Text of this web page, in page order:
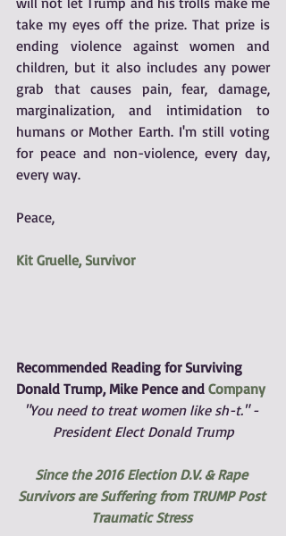
take my eyes off the prize. That prize is
ending violence against women and
children, but it also includes any power
grab that causes pain, fear, damage,
marginalization, and intimidation to
humans or Mother Earth. I'm still voting
for peace and non-violence, every day,
every way.
Peace,
Kit Gruelle, Survivor
Recommended Reading for Surviving
Donald Trump, Mike Pence and Company
"You need to treat women like sh-t." -
President Elect Donald Trump
Since the 2016 Election D.V. & Rape
Survivors are Suffering from TRUMP Post
Traumatic Stress